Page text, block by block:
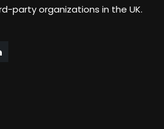
party organizations in the UK.